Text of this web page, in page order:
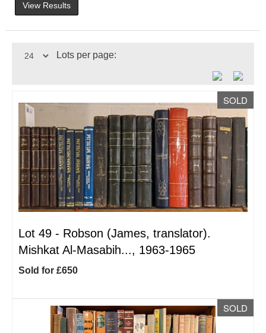
View Results
Lots per page:
SOLD
Lot 49 - Robson (James, translator).
Mishkat Al-Masabih..., 1963-1965
Sold for £650
SOLD